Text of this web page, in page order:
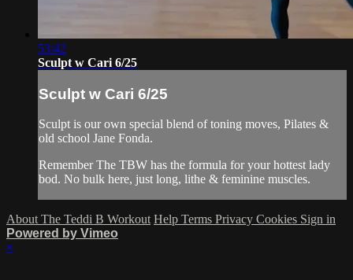
53:42
Sculpt w Cari 6/25
Sculpt w Cari 6/25
Sculpt is our own special blend of toning moves, Pilates &
old school Jane Fonda.
Remember The TBW has the formula for your hottest lady
bod. No bulk here, just long, lithe & feminine muscles.
About The Teddi B Workout Help Terms Privacy Cookies Sign in
Powered by Vimeo
×